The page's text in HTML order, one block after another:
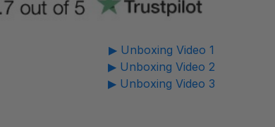
▶ Unboxing Video 1
▶ Unboxing Video 2
▶ Unboxing Video 3